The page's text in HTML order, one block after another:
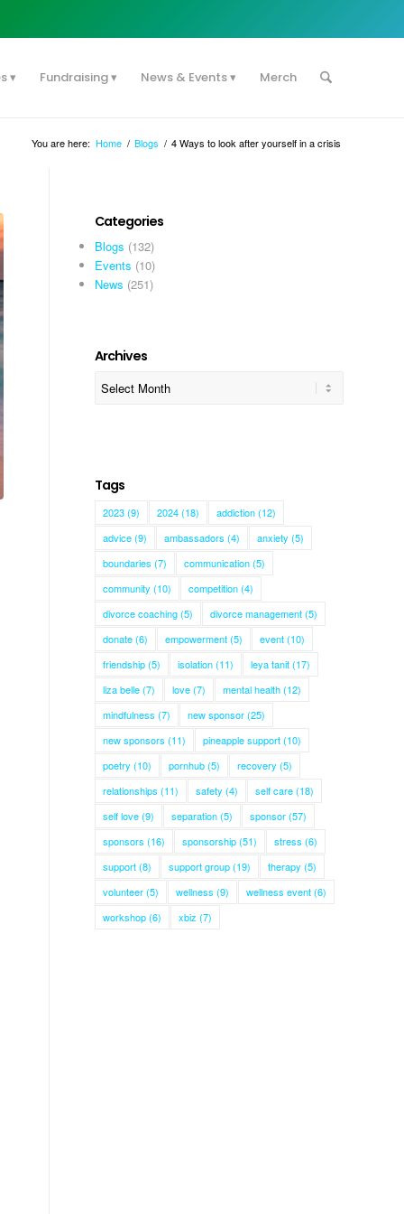
Fundraising News & Events Merch
You are here: Home / Blogs / 4 Ways to look after yourself in a crisis
Categories
Blogs (132)
Events (10)
News (251)
Archives
Tags
2023(9) 2024(18) addiction(12)
advice(9) ambassadors (4) anxiety (5)
boundaries (7) communication(5)
community (10) competition(4)
divorce coaching(5) divorce management(5)
donate(6) empowerment(5) event(10)
friendship(5) isolation(11) leya tanit(17)
liza belle(7) love(7) mental health(12)
mindfulness (7) new sponsor(25)
new sponsors (11) pineapple support(10)
poetry (10) pornhub(5) recovery (5)
relationships (11) safety (4) self care(18)
self love(9) separation(5) sponsor(57)
sponsors (16) sponsorship(51) stress (6)
support(8) support group(19) therapy (5)
volunteer(5) wellness (9) wellness event(6)
workshop(6) xbiz (7)